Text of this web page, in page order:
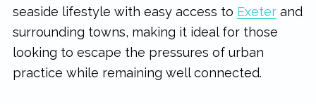
seaside lifestyle with easy access to Exeterand
surrounding towns, making it ideal for those
looking to escape the pressures of urban
practice while remaining well connected.